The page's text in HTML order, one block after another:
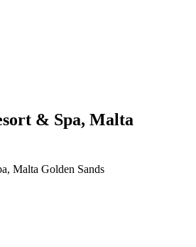
& Spa, Malta
Malta Golden Sands